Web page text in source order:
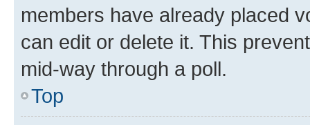
members have already placed
can edit or delete it. This
mid-way through a poll.
Top